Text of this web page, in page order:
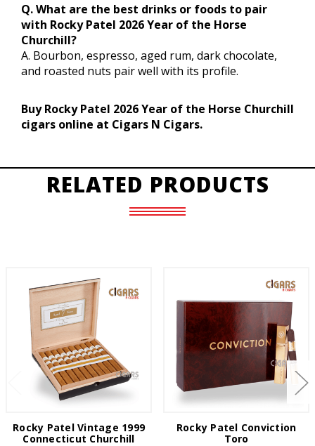
Q. What are the best drinks or foods to pair
with Rocky Patel 2026 Year of the Horse
Churchill?
A. Bourbon, espresso, aged rum, dark chocolate,
and roasted nuts pair well with its profile.
Buy Rocky Patel 2026 Year of the Horse Churchill
cigars online at Cigars N Cigars.
RELATED PRODUCTS
Rocky Patel Vintage 1999
Connecticut Churchill
Rocky Patel Conviction
Toro